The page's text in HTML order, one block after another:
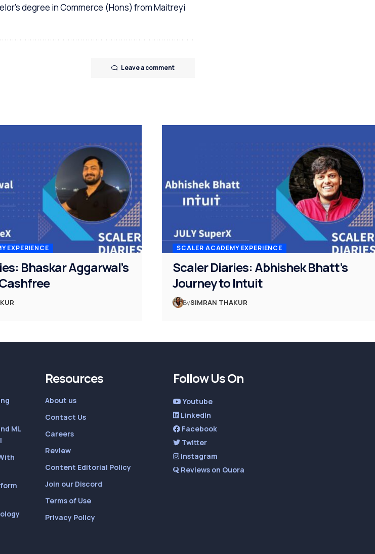
degree in Commerce (Hons) from Maitreyi
Leave a comment
EXPERIENCE
Bhaskar Aggarwal’s
SCALER ACADEMY EXPERIENCE
Scaler Diaries: Abhishek Bhatt’s
Journey to Intuit
BySIMRAN THAKUR
ML
Resources
About us
Contact Us
Careers
Review
Content Editorial Policy
Join our Discord
Terms of Use
Privacy Policy
Follow Us On
Youtube
LinkedIn
Facebook
Twitter
Instagram
Reviews on Quora